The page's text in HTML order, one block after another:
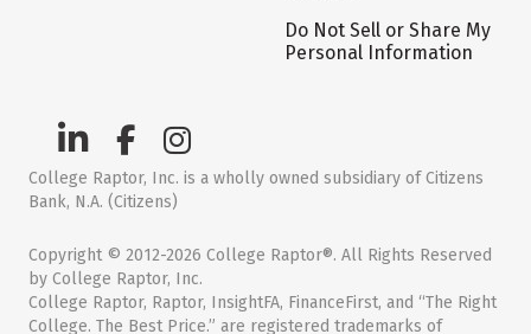
Do Not Sell or Share My
Personal Information
College Raptor, Inc. is a wholly owned subsidiary of Citizens
Bank, N.A. (Citizens)
Copyright © 2012-2026 College Raptor®. All Rights Reserved
by College Raptor, Inc.
College Raptor, Raptor, InsightFA, FinanceFirst, and “The Right
College. The Best Price.” are registered trademarks of